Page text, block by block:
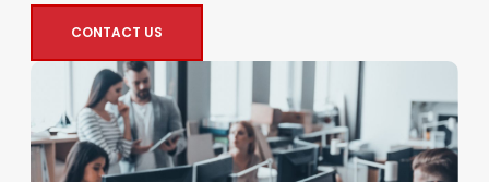
CONTACT US